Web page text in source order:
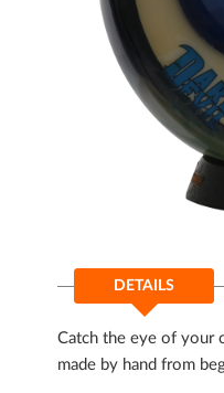
starten
billedgalleriet
DETAILS
Catch the eye of your
made by hand from